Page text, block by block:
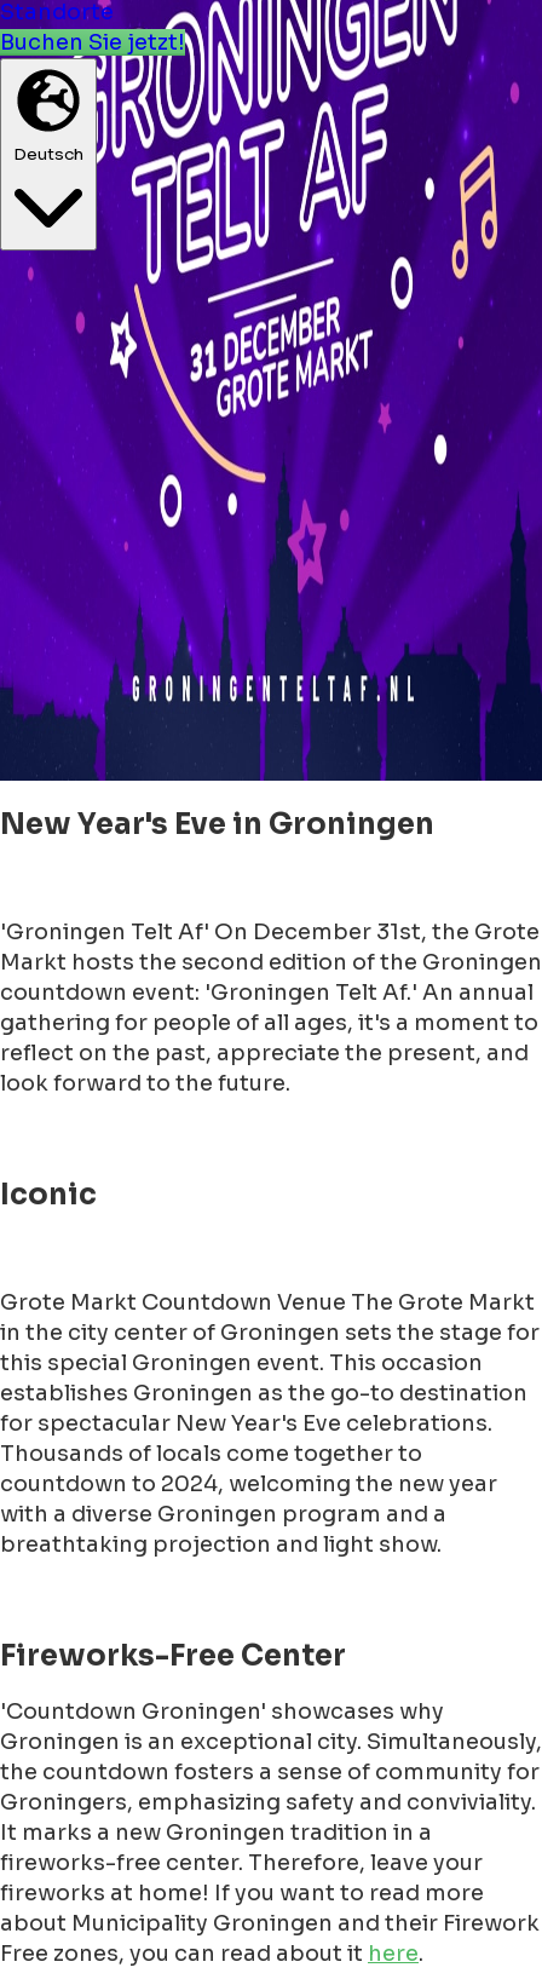
Standorte
Buchen Sie jetzt!
Deutsch
New Year's Eve in Groningen
'Groningen Telt Af' On December 31st, the Grote
Markt hosts the second edition of the Groningen
countdown event: 'Groningen Telt Af.' An annual
gathering for people of all ages, it's a moment to
reflect on the past, appreciate the present, and
look forward to the future.
Iconic
Grote Markt Countdown Venue The Grote Markt
in the city center of Groningen sets the stage for
this special Groningen event. This occasion
establishes Groningen as the go-to destination
for spectacular New Year's Eve celebrations.
Thousands of locals come together to
countdown to 2024, welcoming the new year
with a diverse Groningen program and a
breathtaking projection and light show.
Fireworks-Free Center
'Countdown Groningen' showcases why
Groningen is an exceptional city. Simultaneously,
the countdown fosters a sense of community for
Groningers, emphasizing safety and conviviality.
It marks a new Groningen tradition in a
fireworks-free center. Therefore, leave your
fireworks at home! If you want to read more
about Municipality Groningen and their Firework
Free zones, you can read about it here.